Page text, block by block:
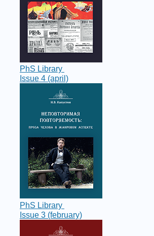
PhS Library
Issue 4 (april)
PhS Library
Issue 3 (february)